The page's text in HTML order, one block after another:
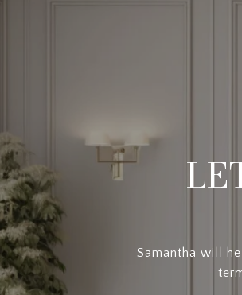
Samantha will